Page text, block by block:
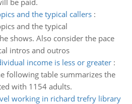
be paid.
and the typical callers:
and the typical
shows. Also consider the pace
intros and outros
income is less or greater:
following table summarizes the
with 1154 adults.
working in richard trefry library